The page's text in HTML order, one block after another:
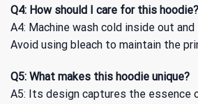
Q4: How should I care for this hoodie?
A4: Machine wash cold inside out
Avoid using bleach to maintain the
Q5: What makes this hoodie unique?
A5: Its design captures the essence